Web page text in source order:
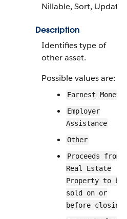
Nillable, Sort, Update
Description
Identifies type of
other asset.
Possible values are:
Earnest Money
Employer
Assistance
Other
Proceeds from
Real Estate
Property to be
sold on or
before closing